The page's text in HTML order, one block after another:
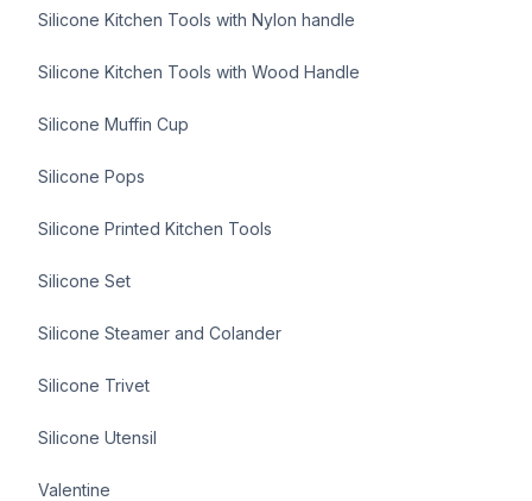
Silicone Kitchen Tools with Nylon handle
Silicone Kitchen Tools with Wood Handle
Silicone Muffin Cup
Silicone Pops
Silicone Printed Kitchen Tools
Silicone Set
Silicone Steamer and Colander
Silicone Trivet
Silicone Utensil
Valentine